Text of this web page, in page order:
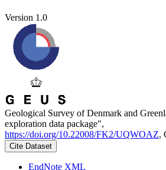
Version 1.0
Geological Survey of Denmark and
exploration data package",
https://doi.org/10.22008/FK2/UQWOAZ,
Cite Dataset
EndNote XML